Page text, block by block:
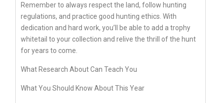
Remember to always respect the land, follow hunting
regulations, and practice good hunting ethics. With
dedication and hard work, you’ll be able to add a trophy
whitetail to your collection and relive the thrill of the hunt
for years to come.
What Research About Can Teach You
What You Should Know About This Year